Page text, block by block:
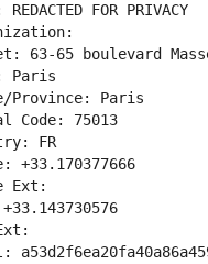
FOR PRIVACY
63-65 boulevard
Paris
Province: Paris
Code: 75013
FR
+33.170377666
Ext: